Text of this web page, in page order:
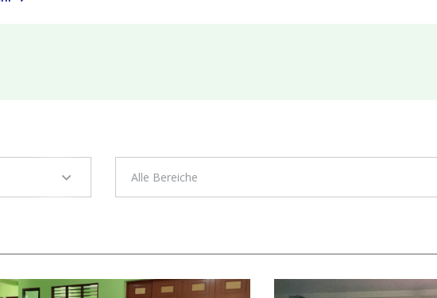
Alle Bereiche